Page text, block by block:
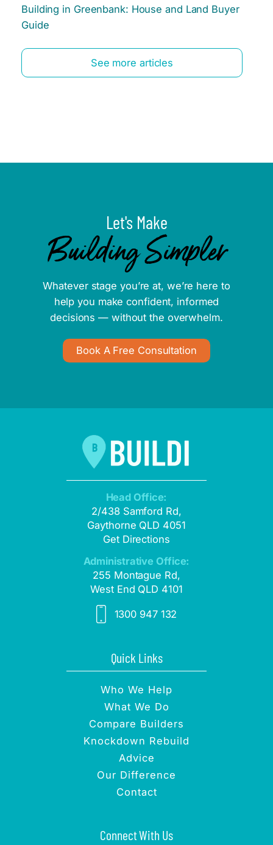
Building in Greenbank: House and Land Buyer
Guide
See more articles
Let's Make
Building Simpler
Whatever stage you’re at, we’re here to
help you make confident, informed
decisions — without the overwhelm.
Book A Free Consultation
Head Office:
2/438 Samford Rd,
Gaythorne QLD 4051
Get Directions
Administrative Office:
255 Montague Rd,
West End QLD 4101
1300 947 132
Quick Links
Who We Help
What We Do
Compare Builders
Knockdown Rebuild
Advice
Our Difference
Contact
Connect With Us